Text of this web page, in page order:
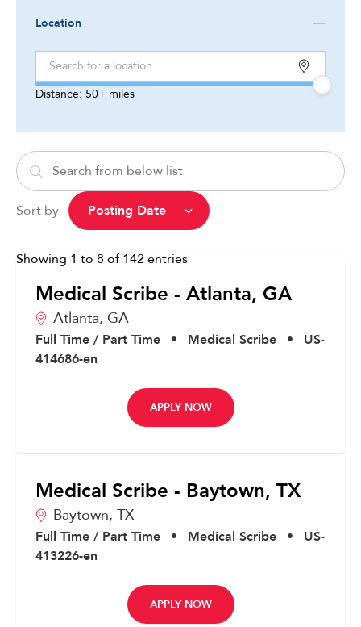
Location
Distance: 50+ miles
Sort by
Showing 1 to 8 of 142entries
Medical Scribe - Atlanta, GA
Atlanta, GA
Full Time / Part Time • Medical Scribe •
US-
414686-en
APPLY NOW
Medical Scribe - Baytown, TX
Baytown, TX
Full Time / Part Time • Medical Scribe •
US-
413226-en
APPLY NOW